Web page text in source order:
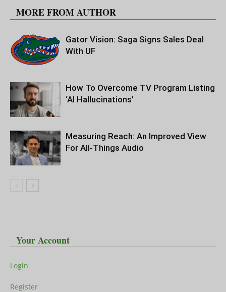
MORE FROM AUTHOR
Gator Vision: Saga Signs Sales Deal
With UF
How To Overcome TV Program Listing
‘AI Hallucinations’
Measuring Reach: An Improved View
For All-Things Audio
Your Account
Login
Register